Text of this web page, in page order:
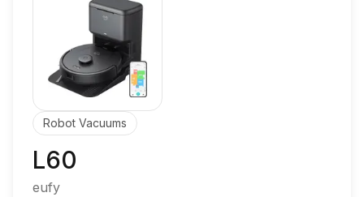
Robot Vacuums
L60
eufy